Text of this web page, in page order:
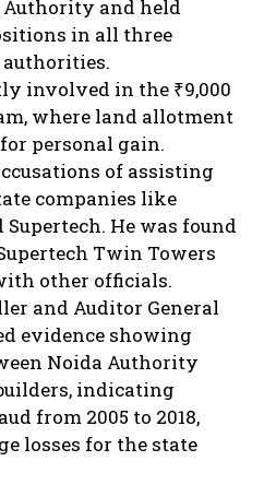
Authority and held
in all three
involved in the ₹9,000
where land allotment
personal gain.
of assisting
companies like
He was found
Twin Towers
other officials.
and Auditor General
evidence showing
Noida Authority
indicating
from 2005 to 2018,
losses for the state